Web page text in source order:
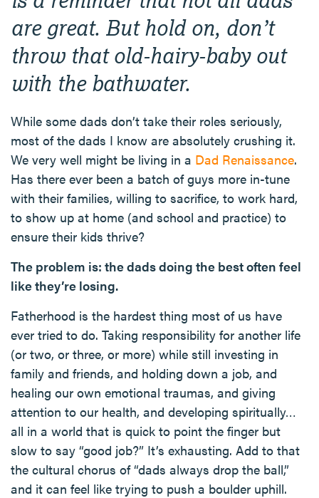
are great. But hold on, don’t
throw that old-hairy-baby out
with the bathwater.
While some dads don’t take their roles seriously,
most of the dads I know are absolutely crushing it.
We very well might be living in a Dad Renaissance.
Has there ever been a batch of guys more in-tune
with their families, willing to sacrifice, to work hard,
to show up at home (and school and practice) to
ensure their kids thrive?
The problem is: the dads doing the best often feel
like they’re losing.
Fatherhood is the hardest thing most of us have
ever tried to do. Taking responsibility for another life
(or two, or three, or more) while still investing in
family and friends, and holding down a job, and
healing our own emotional traumas, and giving
attention to our health, and developing spiritually…
all in a world that is quick to point the finger but
slow to say “good job?” It’s exhausting. Add to that
the cultural chorus of “dads always drop the ball,”
and it can feel like trying to push a boulder uphill.